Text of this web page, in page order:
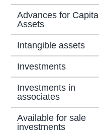
Advances for Capital
Assets
Intangible assets
Investments
Investments in
associates
Available for sale
investments